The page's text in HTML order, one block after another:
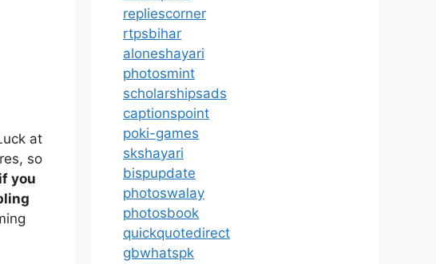
at
so
you
repliescorner
rtpsbihar
aloneshayari
photosmint
scholarshipsads
captionspoint
poki-games
skshayari
bispupdate
photoswalay
photosbook
quickquotedirect
gbwhatspk